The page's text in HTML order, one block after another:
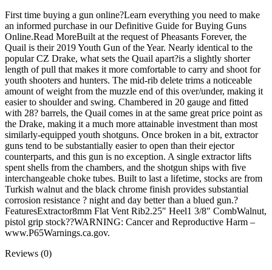
Stock
quantity
First time buying a gun online?Learn everything you need to make
an informed purchase in our Definitive Guide for Buying Guns
Online.Read MoreBuilt at the request of Pheasants Forever, the
Quail is their 2019 Youth Gun of the Year. Nearly identical to the
popular CZ Drake, what sets the Quail apart?is a slightly shorter
length of pull that makes it more comfortable to carry and shoot for
youth shooters and hunters. The mid-rib delete trims a noticeable
amount of weight from the muzzle end of this over/under, making it
easier to shoulder and swing. Chambered in 20 gauge and fitted
with 28? barrels, the Quail comes in at the same great price point as
the Drake, making it a much more attainable investment than most
similarly-equipped youth shotguns. Once broken in a bit, extractor
guns tend to be substantially easier to open than their ejector
counterparts, and this gun is no exception. A single extractor lifts
spent shells from the chambers, and the shotgun ships with five
interchangeable choke tubes. Built to last a lifetime, stocks are from
Turkish walnut and the black chrome finish provides substantial
corrosion resistance ? night and day better than a blued gun.?
FeaturesExtractor8mm Flat Vent Rib2.25″ Heel1 3/8″ CombWalnut,
pistol grip stock??WARNING: Cancer and Reproductive Harm –
www.P65Warnings.ca.gov.
Reviews (0)